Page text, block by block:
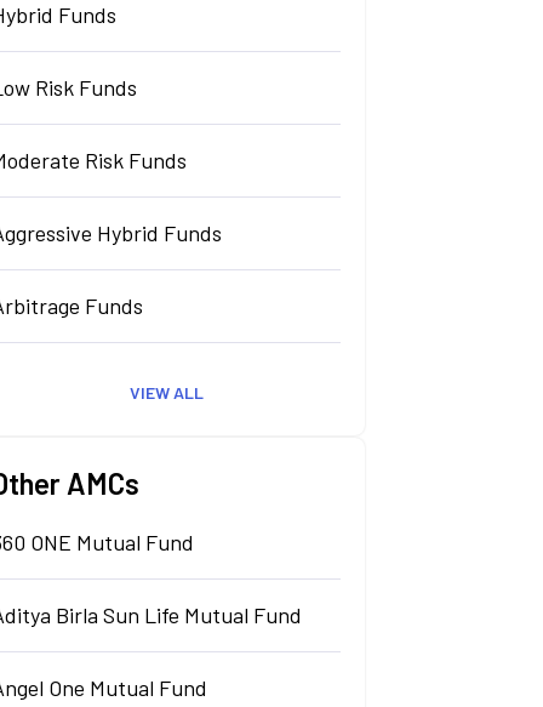
Funds
Risk Funds
Risk Funds
Hybrid Funds
Funds
VIEW ALL
AMCs
ONE Mutual Fund
Birla Sun Life Mutual Fund
One Mutual Fund